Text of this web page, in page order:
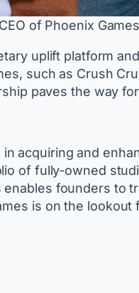
of Phoenix
uplift platform
such as Crush
paves the way
acquiring and
of fully-owned
founders to
is on the